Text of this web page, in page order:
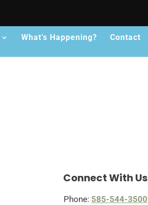
What’s Happening? Contact
Connect With Us
Phone: 585-544-3500